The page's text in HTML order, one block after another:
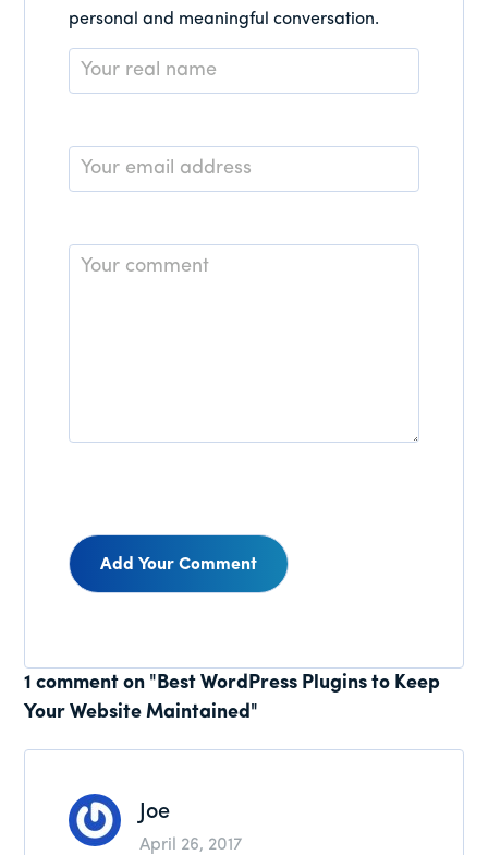
personal and meaningful conversation.
Name
*
Email
*
Comment
Reader
Interactions
1 comment on "Best WordPress Plugins to Keep
Your Website Maintained"
Joe
April 26, 2017